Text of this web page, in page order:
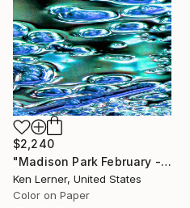
$2,240
"Madison Park February - Ice 2c - Limited Edition #1 of 2" Photograph
Ken Lerner, United States
Color on Paper